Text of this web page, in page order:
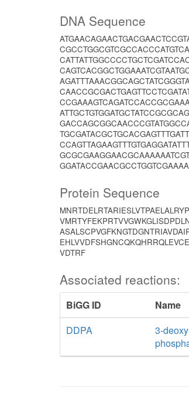
DNA Sequence
Protein Sequence
VDTRF
Associated reactions:
BiGG ID Name
DDPA
3-